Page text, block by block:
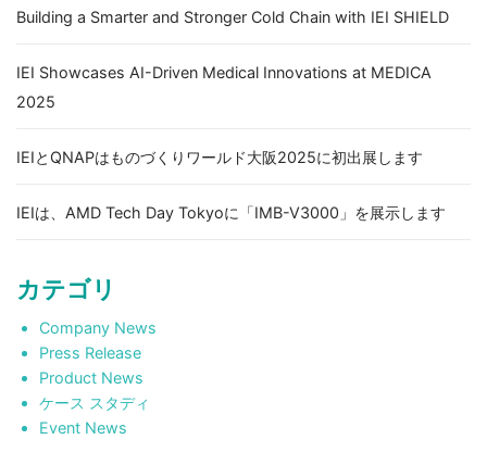
Building a Smarter and Stronger Cold Chain with IEI SHIELD
IEI Showcases AI-Driven Medical Innovations at MEDICA
2025
IEIとQNAPはものづくりワールド大阪2025に初出展します
IEIは、AMD Tech Day Tokyoに「IMB-V3000」を展示します
カテゴリ
Company News
Press Release
Product News
ケース スタディ
Event News